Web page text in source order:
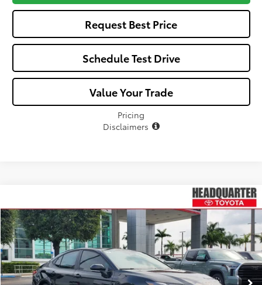
Request Best Price
Schedule Test Drive
Value Your Trade
Pricing
Disclaimers
2026Toyota CamrySE
VIN:4T1DAACK4TU777761Stock: TU777761Model:
In Stock Ext.
$277
SAVINGS
$33,118
ALL-IN PRICE
Less
Total SRP
$33,395